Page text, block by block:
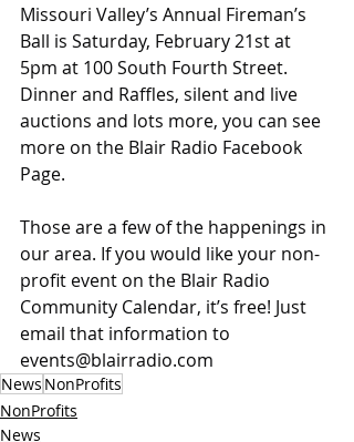
Missouri Valley’s Annual Fireman’s
Ball is Saturday, February 21st at
5pm at 100 South Fourth Street.
Dinner and Raffles, silent and live
auctions and lots more, you can see
more on the Blair Radio Facebook
Page.
Those are a few of the happenings in
our area. If you would like your non-
profit event on the Blair Radio
Community Calendar, it’s free! Just
email that information to
events@blairradio.com
News NonProfits
NonProfits
News